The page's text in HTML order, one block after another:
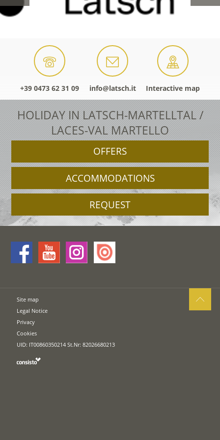
+39 0473 62 31 09 info@latsch.it Interactive map
HOLIDAY IN LATSCH-MARTELLTAL /
LACES-VAL MARTELLO
OFFERS
ACCOMMODATIONS
REQUEST
Site map
Legal Notice
Privacy
Cookies
UID: IT00860350214 St.Nr: 82026680213